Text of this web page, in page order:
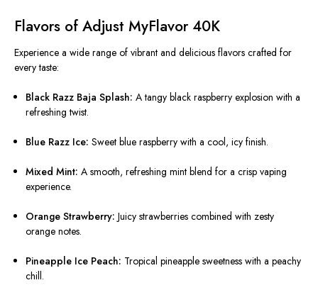
Flavors of Adjust MyFlavor 40K
Experience a wide range of vibrant and delicious flavors crafted for
every taste:
Black Razz Baja Splash: A tangy black raspberry explosion with a
refreshing twist.
Blue Razz Ice: Sweet blue raspberry with a cool, icy finish.
Mixed Mint: A smooth, refreshing mint blend for a crisp vaping
experience.
Orange Strawberry: Juicy strawberries combined with zesty
orange notes.
Pineapple Ice Peach: Tropical pineapple sweetness with a peachy
chill.